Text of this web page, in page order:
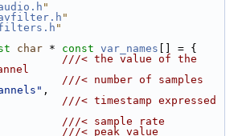
"
"
"
char * const var_names [] = {
///< the value of the
///< number of samples
,
///< timestamp expressed
///< sample rate
///< peak value